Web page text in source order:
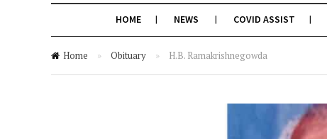
HOME NEWS COVID ASSIST
Home » Obituary » H.B. Ramakrishnegowda